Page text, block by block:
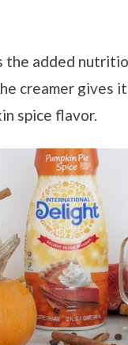
the added
creamer gives
spice flavor.